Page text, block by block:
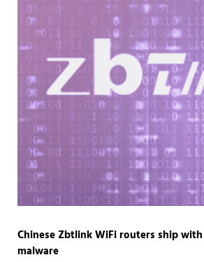
Chinese Zbtlink WiFi routers ship with
malware